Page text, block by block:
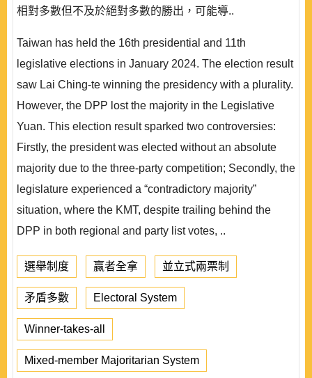
相對多數但不及於絕對多數的勝出，可能導..
Taiwan has held the 16th presidential and 11th
legislative elections in January 2024. The election result
saw Lai Ching-te winning the presidency with a plurality.
However, the DPP lost the majority in the Legislative
Yuan. This election result sparked two controversies:
Firstly, the president was elected without an absolute
majority due to the three-party competition; Secondly, the
legislature experienced a “contradictory majority”
situation, where the KMT, despite trailing behind the
DPP in both regional and party list votes, ..
選舉制度 贏者全拿 並立式兩票制
矛盾多數 Electoral System
Winner-takes-all
Mixed-member Majoritarian System